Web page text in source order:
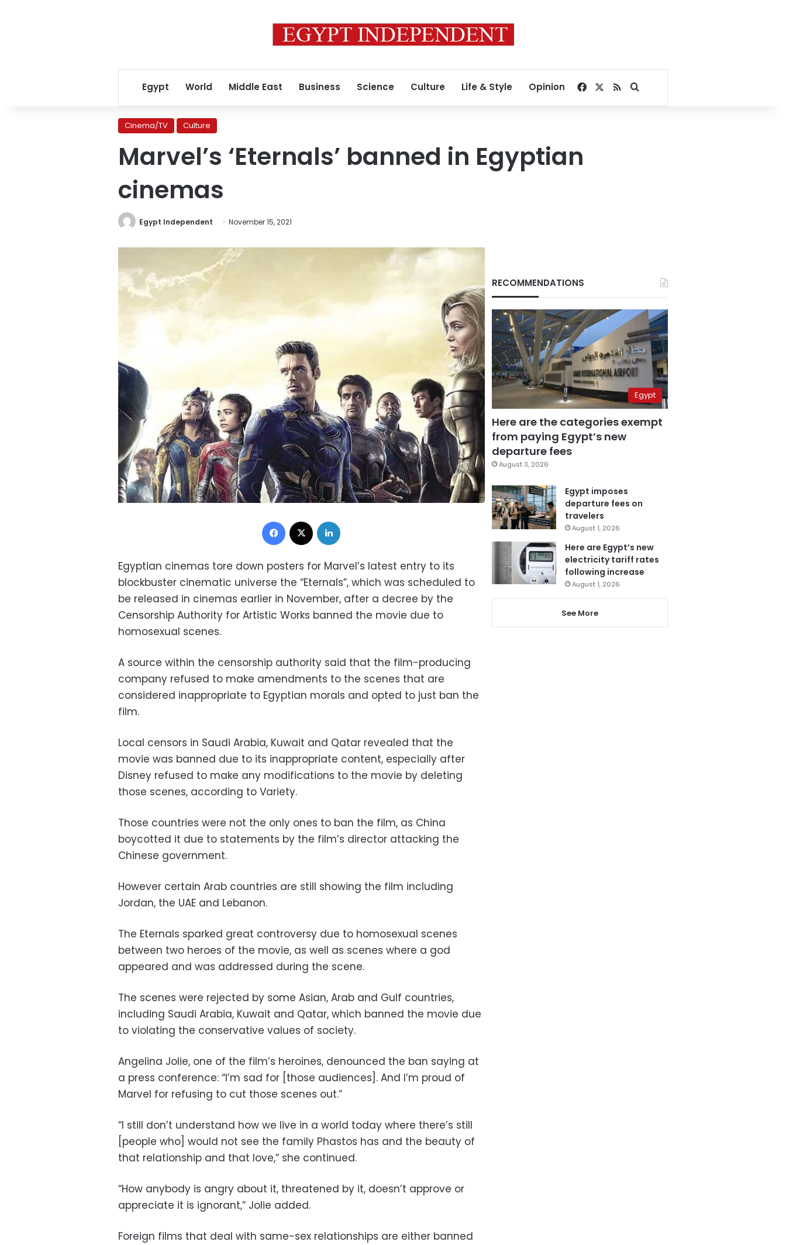
Egypt World Middle East Business Science Culture Life & Style Opinion Facebook
RSSSearch for
Cinema/TV Culture
Marvel’s ‘Eternals’ banned in Egyptian
cinemas
Egypt Independent November 15, 2021
Facebook
Egyptian cinemas tore down posters for Marvel’s latest entry to its
blockbuster cinematic universe the “Eternals”, which was scheduled to
be released in cinemas earlier in November, after a decree by the
Censorship Authority for Artistic Works banned the movie due to
homosexual scenes.
A source within the censorship authority said that the film-producing
company refused to make amendments to the scenes that are
considered inappropriate to Egyptian morals and opted to just ban the
film.
Local censors in Saudi Arabia, Kuwait and Qatar revealed that the
movie was banned due to its inappropriate content, especially after
Disney refused to make any modifications to the movie by deleting
those scenes, according to Variety.
Those countries were not the only ones to ban the film, as China
boycotted it due to statements by the film’s director attacking the
Chinese government.
However certain Arab countries are still showing the film including
Jordan, the UAE and Lebanon.
The Eternals sparked great controversy due to homosexual scenes
between two heroes of the movie, as well as scenes where a god
appeared and was addressed during the scene.
The scenes were rejected by some Asian, Arab and Gulf countries,
including Saudi Arabia, Kuwait and Qatar, which banned the movie due
to violating the conservative values of society.
Angelina Jolie, one of the film’s heroines, denounced the ban saying at
a press conference: “I’m sad for [those audiences]. And I’m proud of
Marvel for refusing to cut those scenes out.”
“I still don’t understand how we live in a world today where there’s still
[people who] would not see the family Phastos has and the beauty of
that relationship and that love,” she continued.
“How anybody is angry about it, threatened by it, doesn’t approve or
appreciate it is ignorant,” Jolie added.
Foreign films that deal with same-sex relationships are either banned
RECOMMENDATIONS
Egypt
Here are the categories exempt
from paying Egypt’s new
departure fees
August 3, 2026
Egypt imposes
departure fees on
travelers
August 1, 2026
Here are Egypt’s new
electricity tariff rates
following increase
August 1, 2026
See More